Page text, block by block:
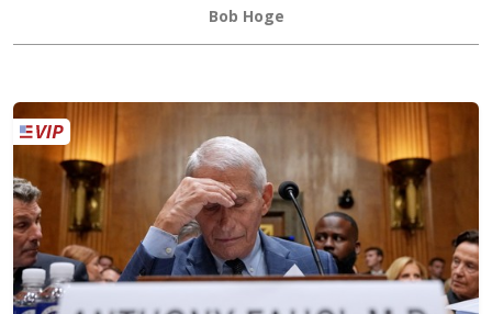
Bob Hoge